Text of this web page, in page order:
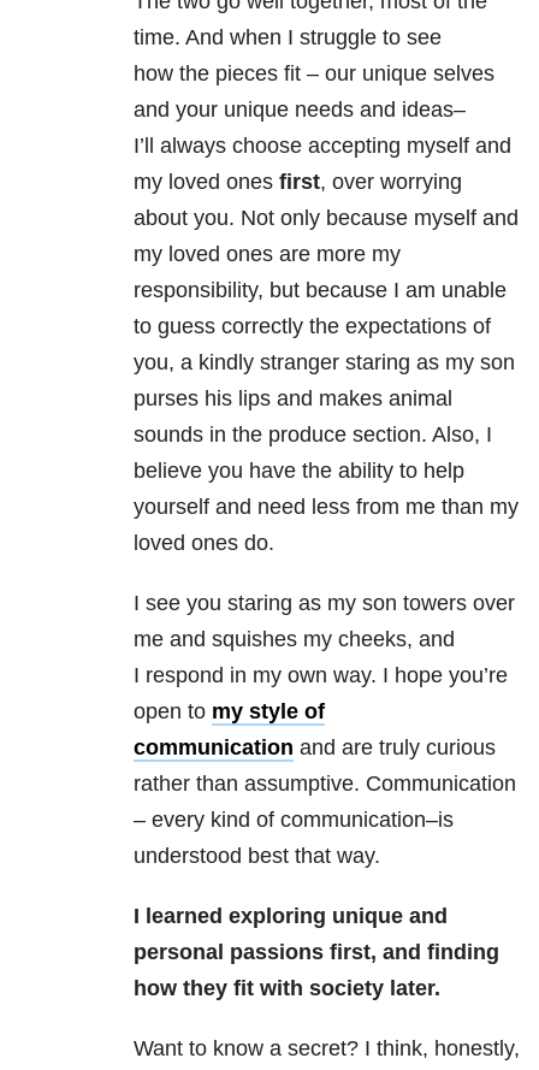
time. And when I struggle to see
how the pieces fit – our unique selves
and your unique needs and ideas–
I’ll always choose accepting myself and
my loved ones first, over worrying
about you. Not only because myself and
my loved ones are more my
responsibility, but because I am unable
to guess correctly the expectations of
you, a kindly stranger staring as my son
purses his lips and makes animal
sounds in the produce section. Also, I
believe you have the ability to help
yourself and need less from me than my
loved ones do.
I see you staring as my son towers over
me and squishes my cheeks, and
I respond in my own way. I hope you’re
open to my style of
communication and are truly curious
rather than assumptive. Communication
– every kind of communication–is
understood best that way.
I learned exploring unique and
personal passions first, and finding
how they fit with society later.
Want to know a secret? I think, honestly,